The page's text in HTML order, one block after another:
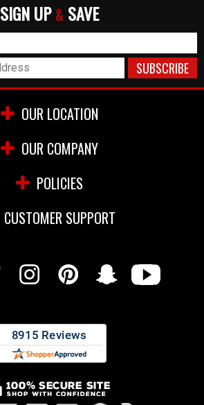
SIGN UP & SAVE
OUR LOCATION
OUR COMPANY
POLICIES
CUSTOMER SUPPORT